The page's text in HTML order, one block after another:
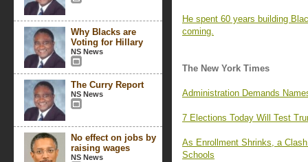
Why Blacks are
Voting for Hillary
NS News
The Curry Report
NS News
No effect on jobs by
raising wages
NS News
He spent 60 years building
coming.
The New York Times
Administration Demands
7 Elections Today Will Test
As Enrollment Shrinks, a
Schools